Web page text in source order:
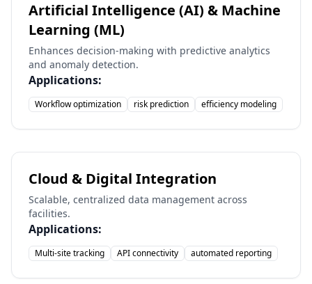
Artificial Intelligence (AI) & Machine
Learning (ML)
Enhances decision-making with predictive analytics
and anomaly detection.
Applications:
Workflow optimization risk prediction efficiency modeling
Cloud & Digital Integration
Scalable, centralized data management across
facilities.
Applications:
Multi-site tracking API connectivity automated reporting